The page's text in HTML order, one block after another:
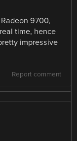
9700,
time, hence
impressive
Report comment